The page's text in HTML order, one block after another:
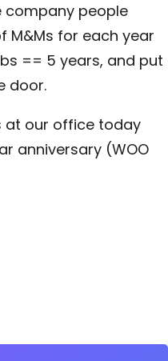
company people
M&Ms for each year
== 5 years, and put
door.
at our office today
anniversary (WOO